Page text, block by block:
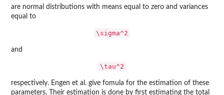
are normal distributions with means equal to zero and variances
equal to
\sigma^2
and
\tau^2
respectively. Engen et al. give fomula for the estimation of these
parameters. Their estimation is done by first estimating the total